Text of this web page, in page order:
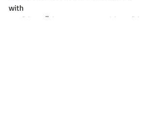
with
Confidence": https://parentswithconfide